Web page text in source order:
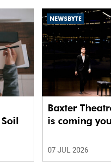
NEWSBYTE
Baxter
is coming
07 JUL 2026